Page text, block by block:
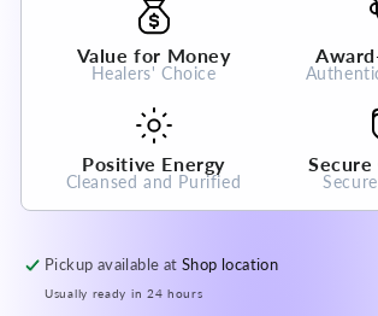
Crystal
100%
Natural
Crystal
Value for Money
Healers' Choice
Positive Energy
Cleansed and Purified
Pickup available atShop location
Usually ready in 24 hours